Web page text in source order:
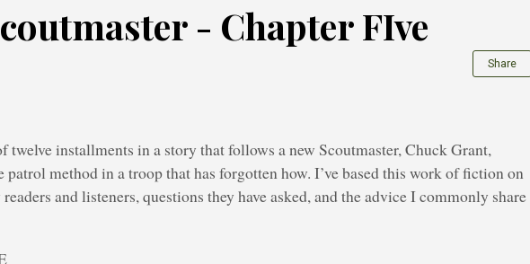
- Chapter FIve
Share
twelve installments in a story that follows a new Scoutmaster, Chuck Grant,
patrol method in a troop that has forgotten how. I’ve based this work of fiction on
and listeners, questions they have asked, and the advice I commonly share